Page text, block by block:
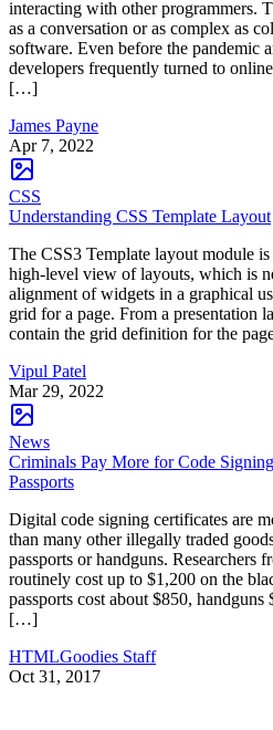
interacting with other programmers.
as a conversation or as complex as
software. Even before the pandemic
developers frequently turned to
[…]
James Payne
Apr 7, 2022
CSS
Understanding CSS Template Layout
The CSS3 Template layout module
high-level view of layouts, which is
alignment of widgets in a graphical
grid for a page. From a presentation
contain the grid definition for the
Vipul Patel
Mar 29, 2022
News
Criminals Pay More for Code
Passports
Digital code signing certificates are
than many other illegally traded
passports or handguns. Researchers
routinely cost up to $1,200 on the
passports cost about $850,
[…]
HTMLGoodies Staff
Oct 31, 2017